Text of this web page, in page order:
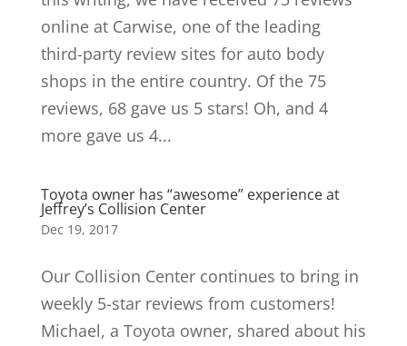
online at Carwise, one of the leading
third-party review sites for auto body
shops in the entire country. Of the 75
reviews, 68 gave us 5 stars! Oh, and 4
more gave us 4...
Toyota owner has “awesome” experience at
Jeffrey’s Collision Center
Dec 19, 2017
Our Collision Center continues to bring in
weekly 5-star reviews from customers!
Michael, a Toyota owner, shared about his